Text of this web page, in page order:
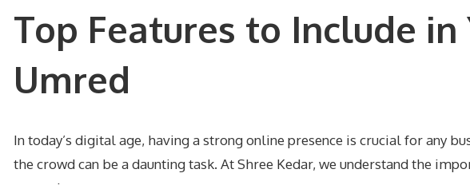
Top Features to Include
Umred
In today’s digital age, having a strong online presence is crucial for any
the crowd can be a daunting task. At Shree Kedar, we understand the